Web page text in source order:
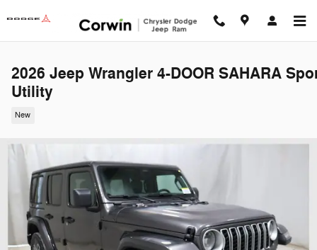
2026 Jeep Wrangler 4-DOOR SAHARA
Utility
New